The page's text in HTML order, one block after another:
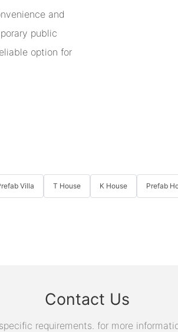
and
public
option for
Villa T House K House Prefab
Contact Us
requirements. for more